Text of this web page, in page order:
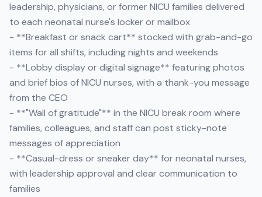
leadership, physicians, or former NICU families delivered
to each neonatal nurse's locker or mailbox
- **Breakfast or snack cart** stocked with grab-and-go
items for all shifts, including nights and weekends
- **Lobby display or digital signage** featuring photos
and brief bios of NICU nurses, with a thank-you message
from the CEO
- **"Wall of gratitude"** in the NICU break room where
families, colleagues, and staff can post sticky-note
messages of appreciation
- **Casual-dress or sneaker day** for neonatal nurses,
with leadership approval and clear communication to
families